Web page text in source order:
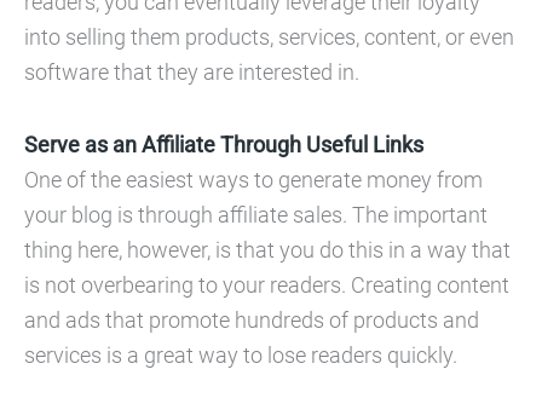
into selling them products, services, content, or even
software that they are interested in.
Serve as an Affiliate Through Useful Links
One of the easiest ways to generate money from
your blog is through affiliate sales. The important
thing here, however, is that you do this in a way that
is not overbearing to your readers. Creating content
and ads that promote hundreds of products and
services is a great way to lose readers quickly.